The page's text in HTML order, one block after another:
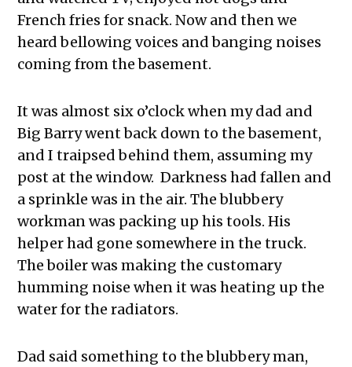
French fries for snack. Now and then we
heard bellowing voices and banging noises
coming from the basement.
It was almost six o’clock when my dad and
Big Barry went back down to the basement,
and I traipsed behind them, assuming my
post at the window. Darkness had fallen and
a sprinkle was in the air. The blubbery
workman was packing up his tools. His
helper had gone somewhere in the truck.
The boiler was making the customary
humming noise when it was heating up the
water for the radiators.
Dad said something to the blubbery man,